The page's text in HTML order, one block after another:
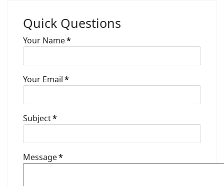
Quick Questions
Your Name*
Your Email*
Subject*
Message*